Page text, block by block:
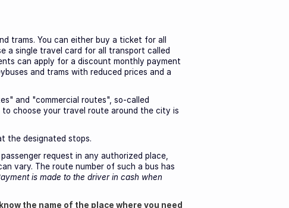
trams. You can either buy a ticket for all
a single travel card for all transport called
can apply for a discount monthly payment
and trams with reduced prices and a
and "commercial routes", so-called
choose your travel route around the city is
the designated stops.
request in any authorized place,
vary. The route number of such a bus has
is made to the driver in cash when
the name of the place where you need